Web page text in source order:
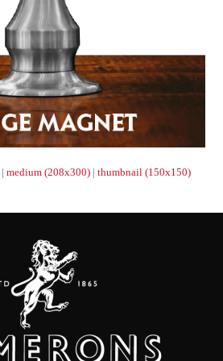
|medium (208x300) |thumbnail (150x150)